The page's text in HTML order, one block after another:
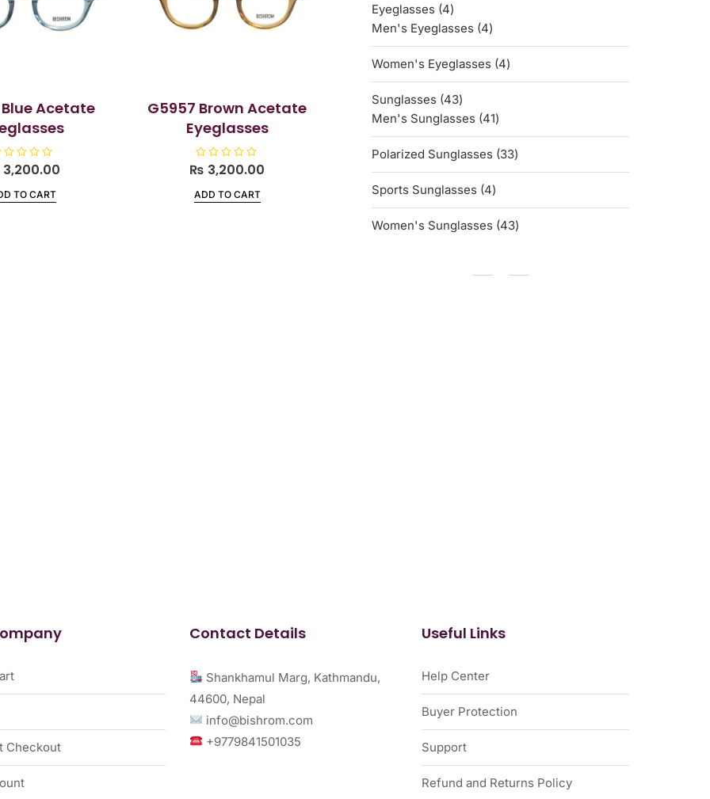
Acetate
3,200.00
TO CART
G5957 Brown Acetate
Eyeglasses
R
a
e
d
₨ 3,200.00
ADD TO CART
Eyeglasses 44
products
Men's Eyeglasses 44
products
Women's Eyeglasses 44
products
Sunglasses 4343
products
Men's Sunglasses 4141
products
Polarized Sunglasses 3333
products
Sports Sunglasses 44
products
Women's Sunglasses 4343
Checkout
Contact Details
Shankhamul Marg, Kathmandu,
44600, Nepal
info@bishrom.com
+9779841501035
Useful Links
Help Center
Buyer Protection
Support
Refund and Returns Policy